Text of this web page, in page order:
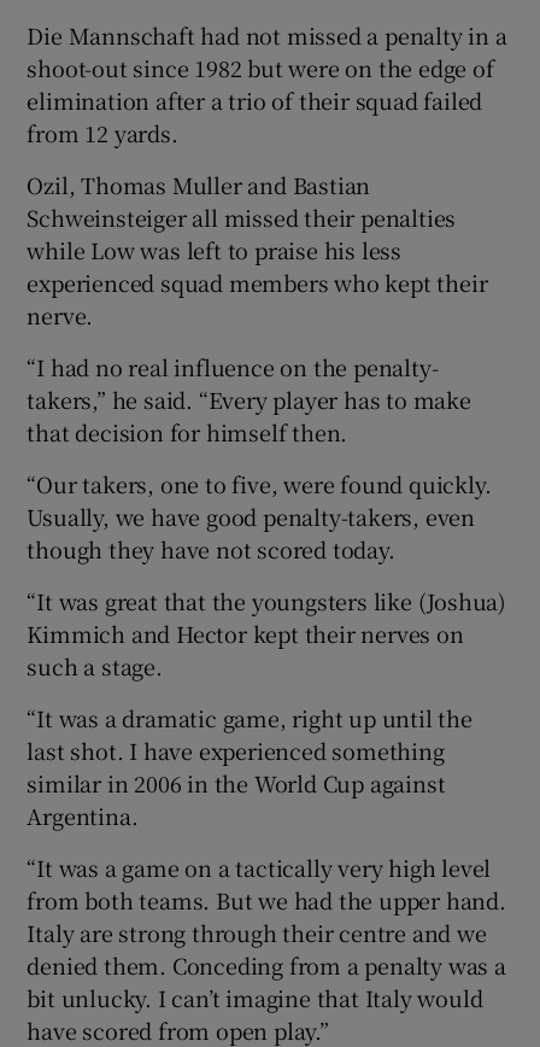
Die Mannschaft had not missed a penalty in a
shoot-out since 1982 but were on the edge of
elimination after a trio of their squad failed
from 12 yards.
Ozil, Thomas Muller and Bastian
Schweinsteiger all missed their penalties
while Low was left to praise his less
experienced squad members who kept their
nerve.
“I had no real influence on the penalty-
takers,” he said. “Every player has to make
that decision for himself then.
“Our takers, one to five, were found quickly.
Usually, we have good penalty-takers, even
though they have not scored today.
“It was great that the youngsters like (Joshua)
Kimmich and Hector kept their nerves on
such a stage.
“It was a dramatic game, right up until the
last shot. I have experienced something
similar in 2006 in the World Cup against
Argentina.
“It was a game on a tactically very high level
from both teams. But we had the upper hand.
Italy are strong through their centre and we
denied them. Conceding from a penalty was a
bit unlucky. I can’t imagine that Italy would
have scored from open play.”